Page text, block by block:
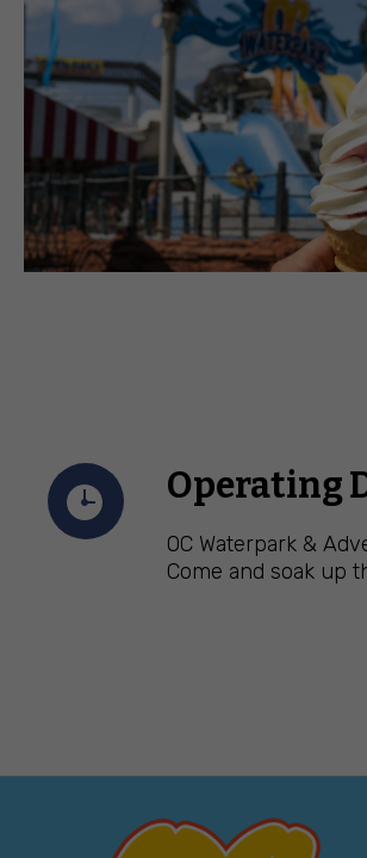
Operating
OC Waterpark &
Come and soak up